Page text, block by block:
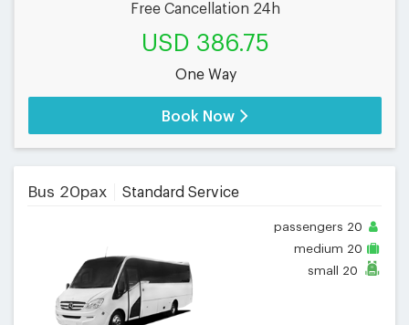
Free Cancellation 24h
USD 386.75
One Way
Book Now
Bus 20pax Standard Service
passengers 20
medium 20
small 20